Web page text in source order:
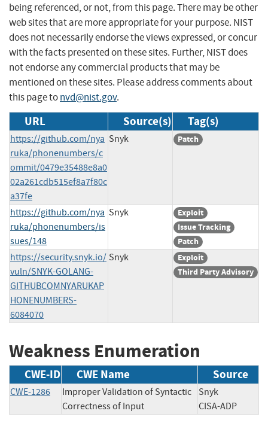
being referenced, or not, from this page. There may be other
web sites that are more appropriate for your purpose. NIST
does not necessarily endorse the views expressed, or concur
with the facts presented on these sites. Further, NIST does
not endorse any commercial products that may be
mentioned on these sites. Please address comments about
this page tonvd@nist.gov.
URL Source(s) Tag(s)
https://github.com/nya
ruka/phonenumbers/c
ommit/0479e35488e8a0
02a261cdb515ef8a7f80c
a37fe
Snyk Patch
https://github.com/nya
ruka/phonenumbers/is
sues/148
Snyk
Exploit
Issue Tracking
Patch
https://security.snyk.io/
vuln/SNYK-GOLANG-
GITHUBCOMNYARUKAP
HONENUMBERS-
6084070
Snyk
Exploit
Third Party Advisory
Weakness Enumeration
CWE-ID CWE Name Source
CWE-1286
Improper Validation of Syntactic
Correctness of Input
Snyk
CISA-ADP